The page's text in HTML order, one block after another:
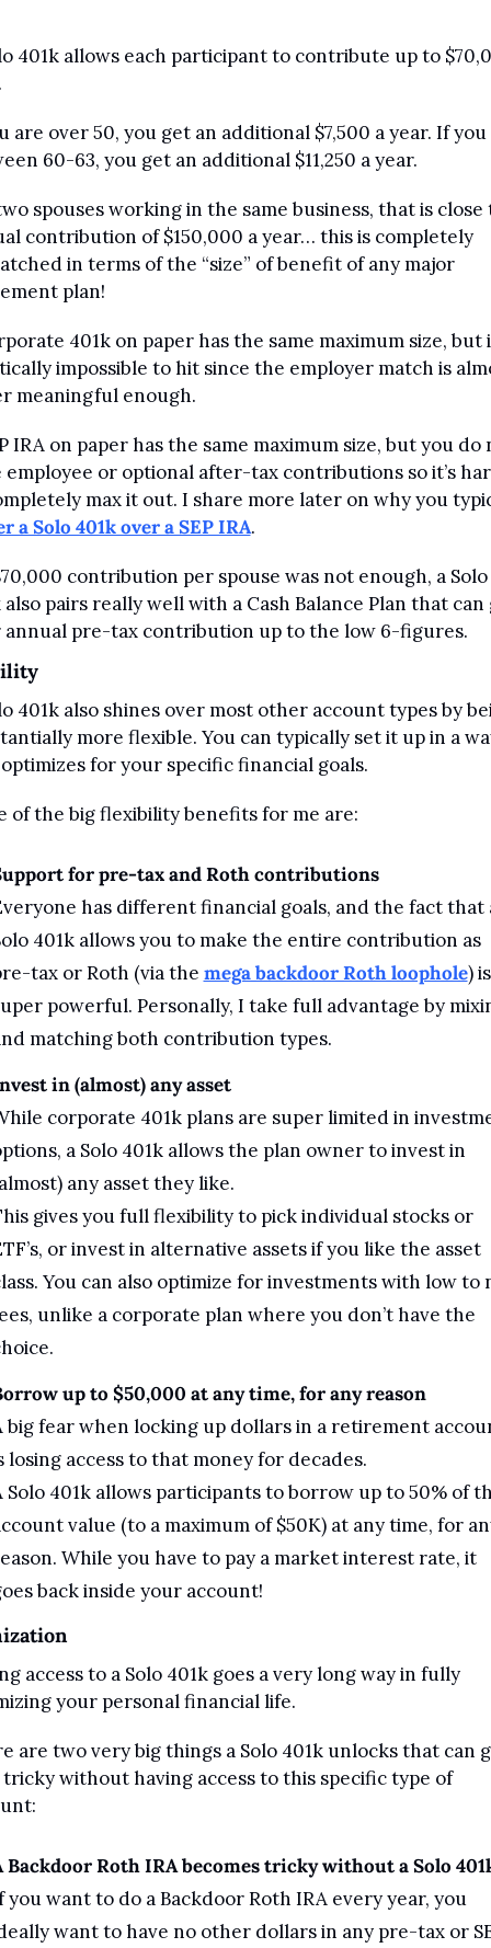
401k allows each participant to contribute up to
are over 50, you get an additional $7,500 a year. If you
60-63, you get an additional $11,250 a year.
spouses working in the same business, that is close
contribution of $150,000 a year… this is completely
in terms of the “size” of benefit of any major
plan!
401k on paper has the same maximum size, but
impossible to hit since the employer match is
meaningful enough.
IRA on paper has the same maximum size, but you do
employee or optional after-tax contributions so it’s
a Solo 401k over a SEP IRA.
contribution per spouse was not enough, a Solo
also pairs really well with a Cash Balance Plan that can
annual pre-tax contribution up to the low 6-figures.
401k also shines over most other account types by
more flexible. You can typically set it up in a
for your specific financial goals.
of the big flexibility benefits for me are:
for pre-tax and Roth contributions
has different financial goals, and the fact that
401k allows you to make the entire contribution as
tax or Roth (via the mega backdoor Roth loophole) is
powerful. Personally, I take full advantage by
matching both contribution types.
in (almost) any asset
corporate 401k plans are super limited in
a Solo 401k allows the plan owner to invest in
any asset they like.
gives you full flexibility to pick individual stocks or
or invest in alternative assets if you like the asset
You can also optimize for investments with low to
unlike a corporate plan where you don’t have the
up to $50,000 at any time, for any reason
big fear when locking up dollars in a retirement
losing access to that money for decades.
Solo 401k allows participants to borrow up to 50% of
value (to a maximum of $50K) at any time, for
While you have to pay a market interest rate, it
back inside your account!
access to a Solo 401k goes a very long way in fully
your personal financial life.
are two very big things a Solo 401k unlocks that can
without having access to this specific type of
Backdoor Roth IRA becomes tricky without a Solo
you want to do a Backdoor Roth IRA every year, you
want to have no other dollars in any pre-tax or